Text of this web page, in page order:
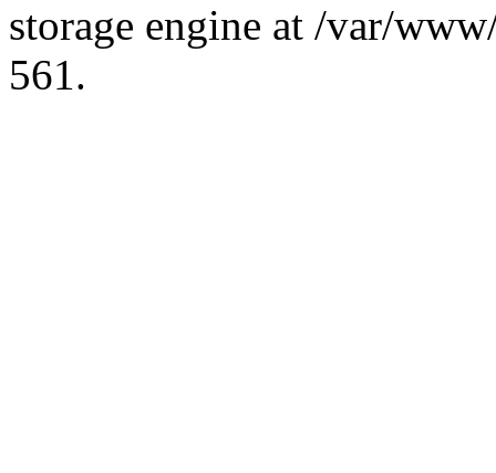
storage engine at /var/
561.